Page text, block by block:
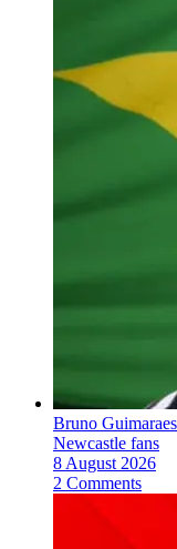
Bruno
Newcastle fans
8 August 2026
2 Comments